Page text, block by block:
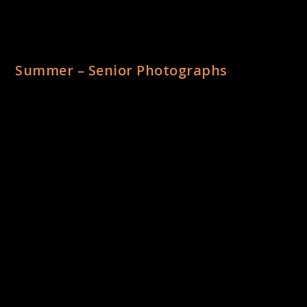
Summer – Senior Photographs